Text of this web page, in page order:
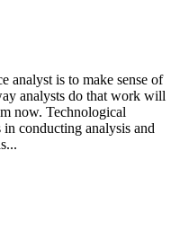
analyst is to make sense of
analysts do that work will
now. Technological
conducting analysis and